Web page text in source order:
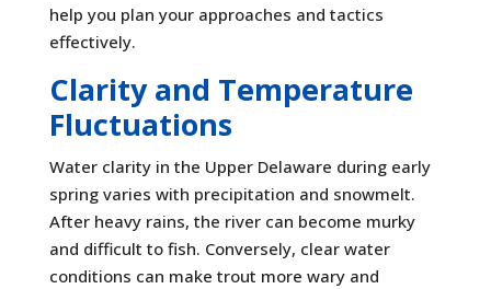
help you plan your approaches and tactics
effectively.
Clarity and Temperature
Fluctuations
Water clarity in the Upper Delaware during early
spring varies with precipitation and snowmelt.
After heavy rains, the river can become murky
and difficult to fish. Conversely, clear water
conditions can make trout more wary and